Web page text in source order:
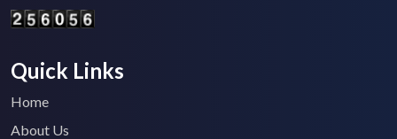
Quick Links
Home
About Us